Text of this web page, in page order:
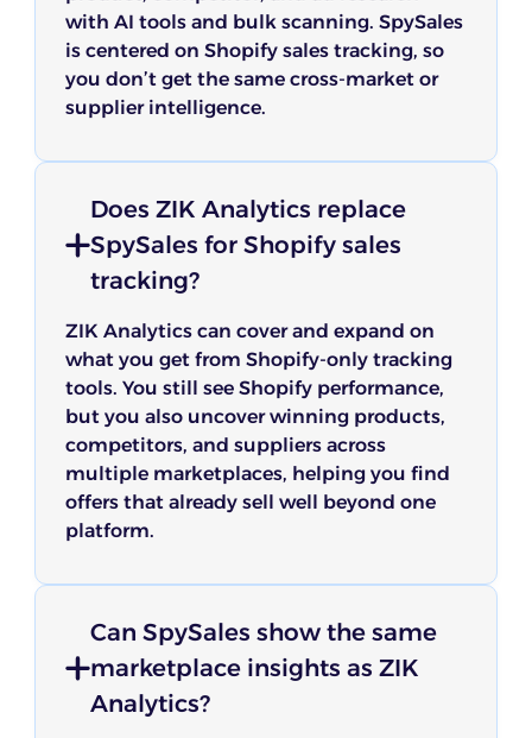
with AI tools and bulk scanning. SpySales
is centered on Shopify sales tracking, so
you don’t get the same cross-market or
supplier intelligence.
Does ZIK Analytics replace
SpySales for Shopify sales
tracking?
ZIK Analytics can cover and expand on
what you get from Shopify-only tracking
tools. You still see Shopify performance,
but you also uncover winning products,
competitors, and suppliers across
multiple marketplaces, helping you find
offers that already sell well beyond one
platform.
Can SpySales show the same
marketplace insights as ZIK
Analytics?